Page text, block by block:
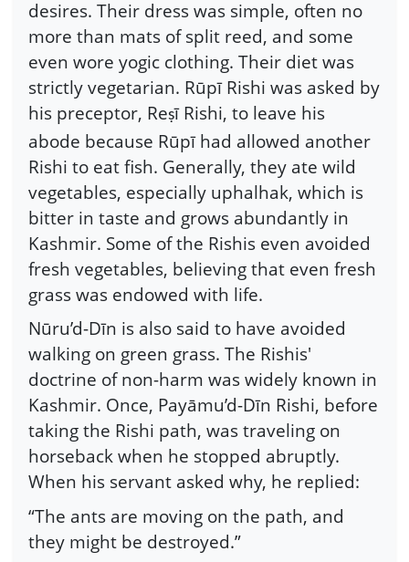
desires. Their dress was simple, often no
more than mats of split reed, and some
even wore yogic clothing. Their diet was
strictly vegetarian. Rūpī Rishi was asked by
his preceptor, Reṣī Rishi, to leave his
abode because Rūpī had allowed another
Rishi to eat fish. Generally, they ate wild
vegetables, especially uphalhak, which is
bitter in taste and grows abundantly in
Kashmir. Some of the Rishis even avoided
fresh vegetables, believing that even fresh
grass was endowed with life.
Nūru’d-Dīn is also said to have avoided
walking on green grass. The Rishis'
doctrine of non-harm was widely known in
Kashmir. Once, Payāmu’d-Dīn Rishi, before
taking the Rishi path, was traveling on
horseback when he stopped abruptly.
When his servant asked why, he replied:
“The ants are moving on the path, and
they might be destroyed.”